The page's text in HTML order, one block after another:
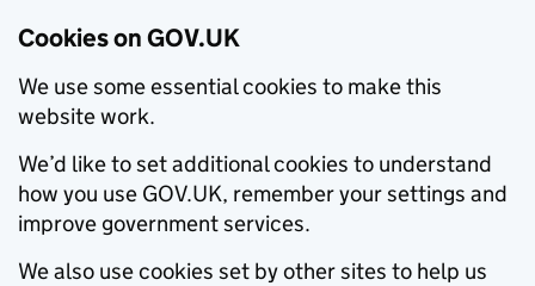
Cookies on GOV.UK
We use some essential cookies to make this
website work.
We’d like to set additional cookies to understand
how you use GOV.UK, remember your settings and
improve government services.
We also use cookies set by other sites to help us